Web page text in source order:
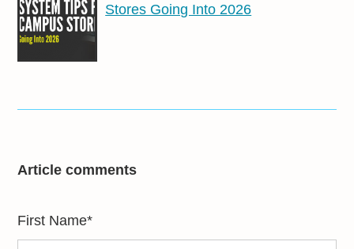
Stores Going Into 2026
Article comments
First Name*